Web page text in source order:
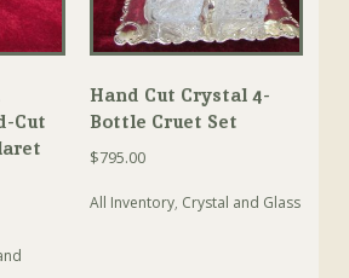
Cut
Hand Cut Crystal 4-
Bottle Cruet Set
$795.00
All Inventory, Crystal and Glass